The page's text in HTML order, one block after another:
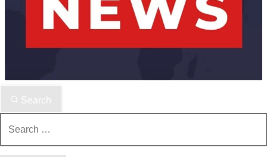
Search